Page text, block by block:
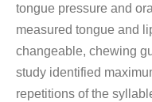
tongue pressure and
measured tongue and
changeable, chewing
study identified
repetitions of the